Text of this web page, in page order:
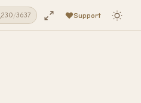
230/3637 Support